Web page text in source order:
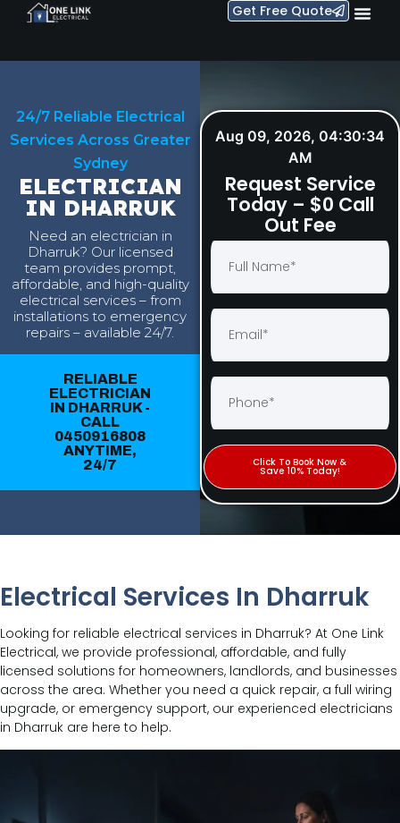
Get Free Quote
24/7 Reliable Electrical
Services Across Greater
Sydney
ELECTRICIAN
IN DHARRUK
Need an electrician in
Dharruk? Our licensed
team provides prompt,
affordable, and high-quality
electrical services – from
installations to emergency
repairs – available 24/7.
RELIABLE
ELECTRICIAN
IN DHARRUK -
CALL
0450916808
ANYTIME,
24/7
Aug 09, 2026, 04:30:35 AM
Request Service
Today – $0 Call
Out Fee
Save 10% Today!
Electrical Services In Dharruk
Looking for reliable electrical services in Dharruk? At One Link
Electrical, we provide professional, affordable, and fully
licensed solutions for homeowners, landlords, and businesses
across the area. Whether you need a quick repair, a full wiring
upgrade, or emergency support, our experienced electricians
in Dharruk are here to help.